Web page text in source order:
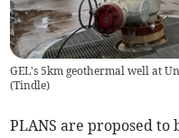
GEL's 5km geothermal well at
(Tindle)
PLANS are proposed